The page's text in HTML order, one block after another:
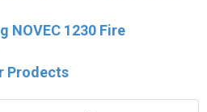
NOVEC 1230 Fire
Prodects